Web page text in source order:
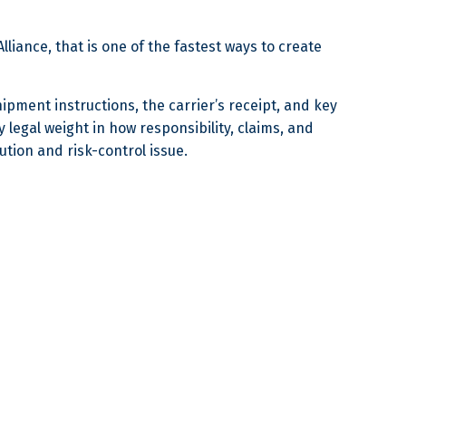
that is one of the fastest ways to create
instructions, the carrier’s receipt, and key
weight in how responsibility, claims, and
and risk-control issue.